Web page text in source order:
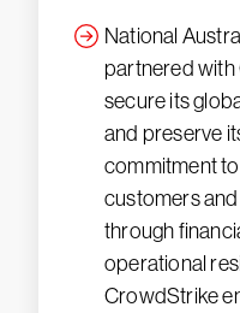
National
partnered
secure its
and preserve
commitment
customers
through
operational
CrowdStrike